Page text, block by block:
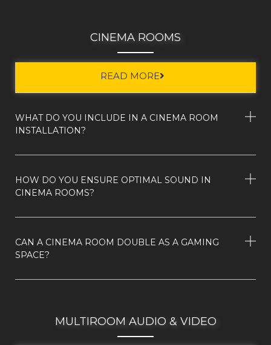
CINEMA ROOMS
READ MORE
WHAT DO YOU INCLUDE IN A CINEMA ROOM
INSTALLATION?
HOW DO YOU ENSURE OPTIMAL SOUND IN
CINEMA ROOMS?
CAN A CINEMA ROOM DOUBLE AS A GAMING
SPACE?
MULTIROOM AUDIO & VIDEO